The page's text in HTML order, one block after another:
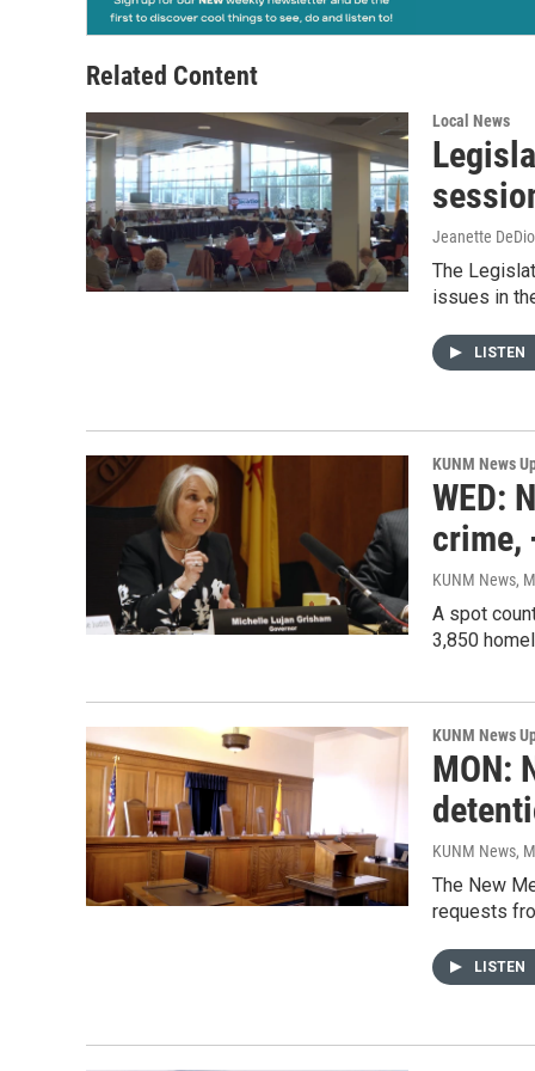
Related Content
Local News
Jeanette
The
issues in
LISTEN
KUNM News
WED:
crime,
KUNM News,
A spot
3,850
KUNM News
MON:
KUNM News,
The New
requests
LISTEN